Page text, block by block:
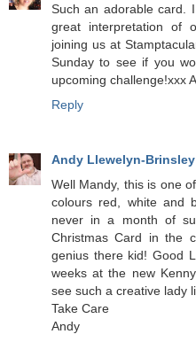
Such an adorable card.
great interpretation of
joining us at
Sunday to see if you
upcoming challenge!xxx
Reply
Andy Llewelyn-Brinsley
Well Mandy, this is one
colours red, white and
never in a month of
Christmas Card in the
genius there kid! Good
weeks at the new
see such a creative lady
Take Care
Andy